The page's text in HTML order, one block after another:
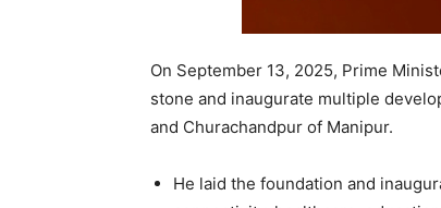
On September 13, 2025, Prime
stone and inaugurate multiple
and Churachandpur of Manipur.
He laid the foundation and